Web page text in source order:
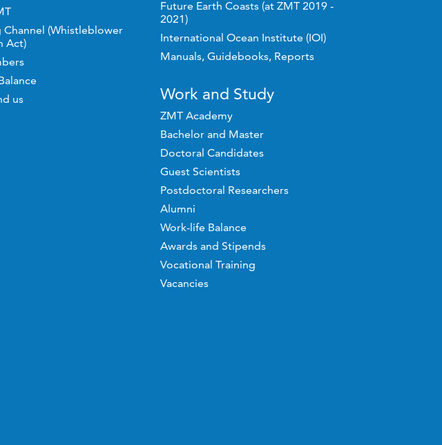
(Whistleblower
Act)
us
Future Earth Coasts (at ZMT 2019 -
2021)
International Ocean Institute (IOI)
Manuals, Guidebooks, Reports
Work and Study
ZMT Academy
Bachelor and Master
Doctoral Candidates
Guest Scientists
Postdoctoral Researchers
Alumni
Work-life Balance
Awards and Stipends
Vocational Training
Vacancies